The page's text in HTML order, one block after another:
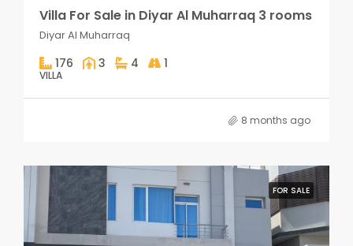
Villa For Sale in Diyar Al Muharraq 3 rooms
Diyar Al Muharraq
176 3 4 1
VILLA
8 months ago
FOR SALE